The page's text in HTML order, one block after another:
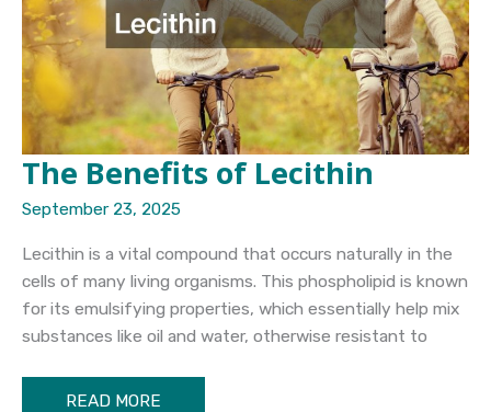
Sensitive
Users
The Benefits of Lecithin
September 23, 2025
Lecithin is a vital compound that occurs naturally in the
cells of many living organisms. This phospholipid is known
for its emulsifying properties, which essentially help mix
substances like oil and water, otherwise resistant to
The
READ MORE